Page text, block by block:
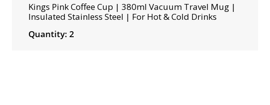
Kings Pink Coffee Cup | 380ml Vacuum Travel Mug |
Insulated Stainless Steel | For Hot & Cold Drinks
Quantity: 2